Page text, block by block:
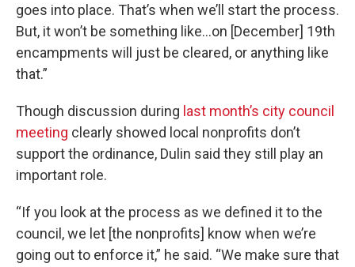
goes into place. That’s when we’ll start the process.
But, it won’t be something like…on [December] 19th
encampments will just be cleared, or anything like
that.”
Though discussion during last month’s city council
meeting clearly showed local nonprofits don’t
support the ordinance, Dulin said they still play an
important role.
“If you look at the process as we defined it to the
council, we let [the nonprofits] know when we’re
going out to enforce it,” he said. “We make sure that